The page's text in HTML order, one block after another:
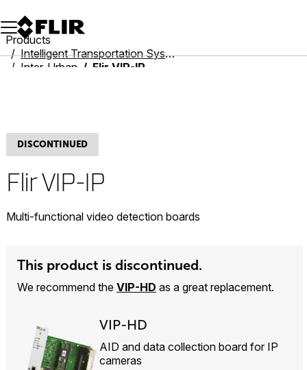
Unread messages
Model
Remove
Items
Item
Add to cart
Added to cart
Products
Intelligent Transportation Systems
Inter-Urban
Flir VIP-IP
DISCONTINUED
Flir VIP-IP
Multi-functional video detection boards
This product is discontinued.
We recommend the VIP-HD as a great replacement.
VIP-HD
AID and data collection board for IP
cameras